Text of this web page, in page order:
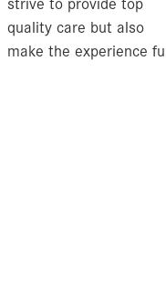
quality care but also
make the experience